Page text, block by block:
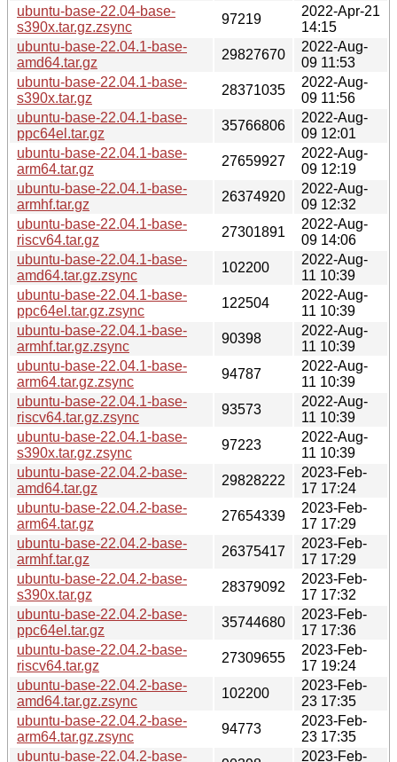
ubuntu-base-22.04-base-
s390x.tar.gz.zsync
97219
2022-Apr-21
14:15
ubuntu-base-22.04.1-base-
amd64.tar.gz
29827670
2022-Aug-
09 11:53
ubuntu-base-22.04.1-base-
s390x.tar.gz
28371035
2022-Aug-
09 11:56
ubuntu-base-22.04.1-base-
ppc64el.tar.gz
35766806
2022-Aug-
09 12:01
ubuntu-base-22.04.1-base-
arm64.tar.gz
27659927
2022-Aug-
09 12:19
ubuntu-base-22.04.1-base-
armhf.tar.gz
26374920
2022-Aug-
09 12:32
ubuntu-base-22.04.1-base-
riscv64.tar.gz
27301891
2022-Aug-
09 14:06
ubuntu-base-22.04.1-base-
amd64.tar.gz.zsync
102200
2022-Aug-
11 10:39
ubuntu-base-22.04.1-base-
ppc64el.tar.gz.zsync
122504
2022-Aug-
11 10:39
ubuntu-base-22.04.1-base-
armhf.tar.gz.zsync
90398
2022-Aug-
11 10:39
ubuntu-base-22.04.1-base-
arm64.tar.gz.zsync
94787
2022-Aug-
11 10:39
ubuntu-base-22.04.1-base-
riscv64.tar.gz.zsync
93573
2022-Aug-
11 10:39
ubuntu-base-22.04.1-base-
s390x.tar.gz.zsync
97223
2022-Aug-
11 10:39
ubuntu-base-22.04.2-base-
amd64.tar.gz
29828222
2023-Feb-
17 17:24
ubuntu-base-22.04.2-base-
arm64.tar.gz
27654339
2023-Feb-
17 17:29
ubuntu-base-22.04.2-base-
armhf.tar.gz
26375417
2023-Feb-
17 17:29
ubuntu-base-22.04.2-base-
s390x.tar.gz
28379092
2023-Feb-
17 17:32
ubuntu-base-22.04.2-base-
ppc64el.tar.gz
35744680
2023-Feb-
17 17:36
ubuntu-base-22.04.2-base-
riscv64.tar.gz
27309655
2023-Feb-
17 19:24
ubuntu-base-22.04.2-base-
amd64.tar.gz.zsync
102200
2023-Feb-
23 17:35
ubuntu-base-22.04.2-base-
arm64.tar.gz.zsync
94773
2023-Feb-
23 17:35
ubuntu-base-22.04.2-base-
2023-Feb-